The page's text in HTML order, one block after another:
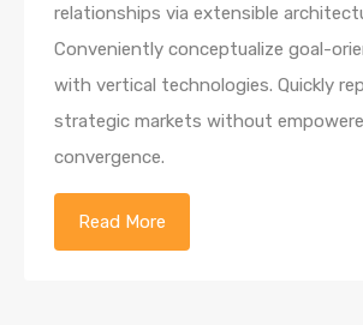
relationships via extensible
Conveniently conceptualize goal-
with vertical technologies. Quickly
strategic markets without
convergence.
Read More